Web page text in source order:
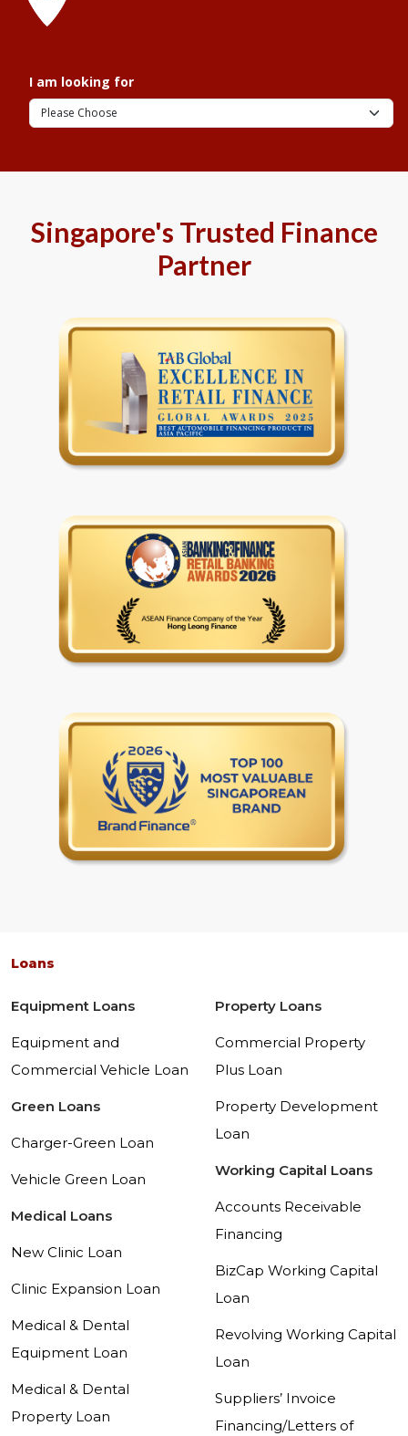
I am looking for
Singapore's Trusted Finance
Partner
Loans
Equipment Loans
Equipment and
Commercial Vehicle Loan
Green Loans
Charger-Green Loan
Vehicle Green Loan
Medical Loans
New Clinic Loan
Clinic Expansion Loan
Medical & Dental
Equipment Loan
Medical & Dental
Property Loan
Property Loans
Commercial Property
Plus Loan
Property Development
Loan
Working Capital Loans
Accounts Receivable
Financing
BizCap Working Capital
Loan
Revolving Working Capital
Loan
Suppliers’ Invoice
Financing/Letters of